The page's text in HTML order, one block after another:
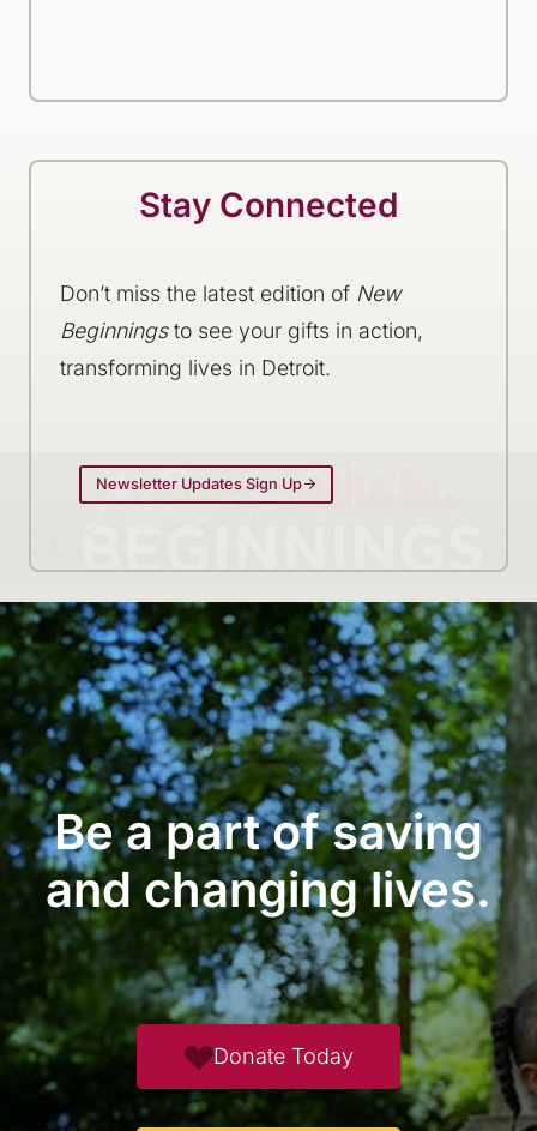
Stay Connected
Don’t miss the latest edition of New
Beginningsto see your gifts in action,
transforming lives in Detroit.
Newsletter Updates Sign Up
Be a part of saving
and changing lives.
Donate Today